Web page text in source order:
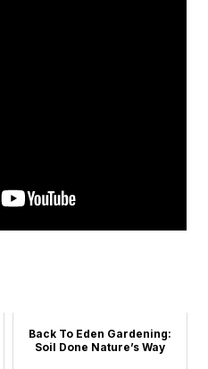
Back To Eden Gardening:
Soil Done Nature’s Way